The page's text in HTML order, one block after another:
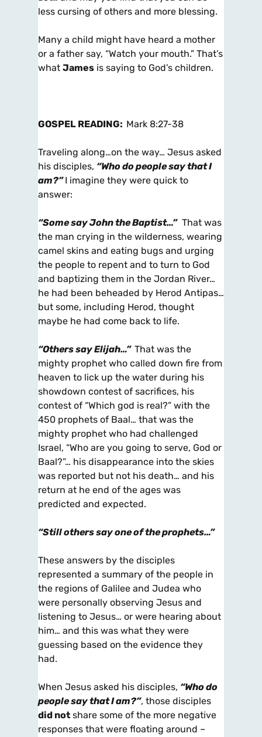
less cursing of others and more blessing.
Many a child might have heard a mother
or a father say, “Watch your mouth.” That’s
what James is saying to God’s children.
GOSPEL READING: Mark 8:27-38
Traveling along…on the way… Jesus asked
his disciples, “Who do people say that I
am?”I imagine they were quick to
answer:
“Some say John the Baptist…”That was
the man crying in the wilderness, wearing
camel skins and eating bugs and urging
the people to repent and to turn to God
and baptizing them in the Jordan River…
he had been beheaded by Herod Antipas…
but some, including Herod, thought
maybe he had come back to life.
“Others say Elijah…” That was the
mighty prophet who called down fire from
heaven to lick up the water during his
showdown contest of sacrifices, his
contest of “Which god is real?” with the
450 prophets of Baal… that was the
mighty prophet who had challenged
Israel, “Who are you going to serve, God or
Baal?”… his disappearance into the skies
was reported but not his death… and his
return at he end of the ages was
predicted and expected.
“Still others say one of the prophets…”
These answers by the disciples
represented a summary of the people in
the regions of Galilee and Judea who
were personally observing Jesus and
listening to Jesus… or were hearing about
him… and this was what they were
guessing based on the evidence they
had.
When Jesus asked his disciples, “Who do
people say that I am?”, those disciples
did not share some of the more negative
responses that were floating around –